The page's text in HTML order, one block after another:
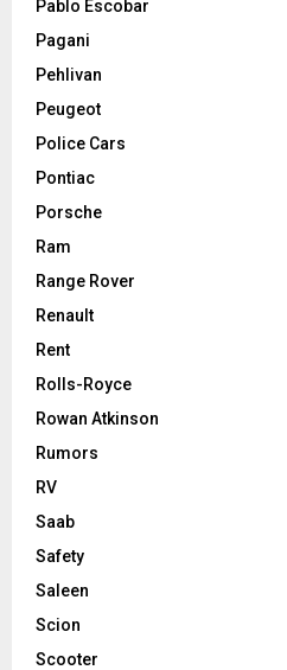
Pablo Escobar
Pagani
Pehlivan
Peugeot
Police Cars
Pontiac
Porsche
Ram
Range Rover
Renault
Rent
Rolls-Royce
Rowan Atkinson
Rumors
RV
Saab
Safety
Saleen
Scion
Scooter